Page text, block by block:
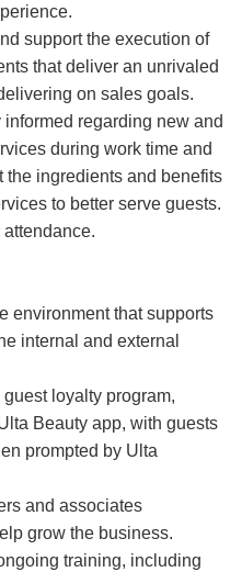
support the execution of
that deliver an unrivaled
on sales goals.
regarding new and
during work time and
the ingredients and benefits
to better serve guests.
environment that supports
internal and external
loyalty program,
Beauty app, with guests
prompted by Ulta
and associates
grow the business.
training, including